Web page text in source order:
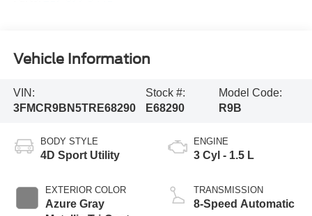
Vehicle Information
VIN:
3FMCR9BN5TRE68290
Stock #:
E68290
Model Code:
R9B
BODY STYLE
4D Sport Utility
EXTERIOR COLOR
Azure Gray
ENGINE
3 Cyl - 1.5 L
TRANSMISSION
8-Speed Automatic